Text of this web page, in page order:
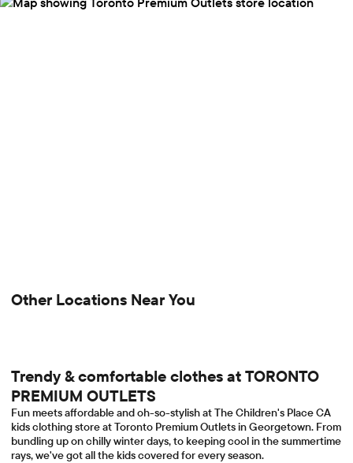
Other Locations Near You
Trendy & comfortable clothes at TORONTO
PREMIUM OUTLETS
Fun meets affordable and oh-so-stylish at The Children's Place CA
kids clothing store at Toronto Premium Outlets in Georgetown. From
bundling up on chilly winter days, to keeping cool in the summertime
rays, we've got all the kids covered for every season.